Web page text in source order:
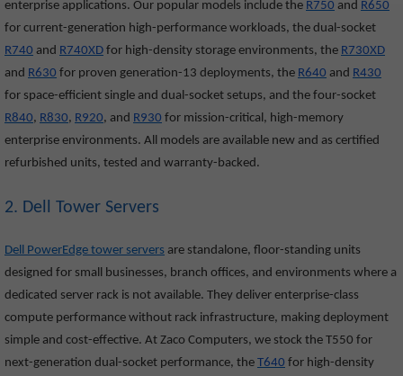
enterprise applications. Our popular models include the R750 and R650
for current-generation high-performance workloads, the dual-socket
R740 and R740XD for high-density storage environments, the R730XD
and R630 for proven generation-13 deployments, the R640 and R430
for space-efficient single and dual-socket setups, and the four-socket
R840, R830, R920, and R930 for mission-critical, high-memory
enterprise environments. All models are available new and as certified
refurbished units, tested and warranty-backed.
2. Dell Tower Servers
Dell PowerEdge tower servers are standalone, floor-standing units
designed for small businesses, branch offices, and environments where a
dedicated server rack is not available. They deliver enterprise-class
compute performance without rack infrastructure, making deployment
simple and cost-effective. At Zaco Computers, we stock the T550 for
next-generation dual-socket performance, the T640 for high-density